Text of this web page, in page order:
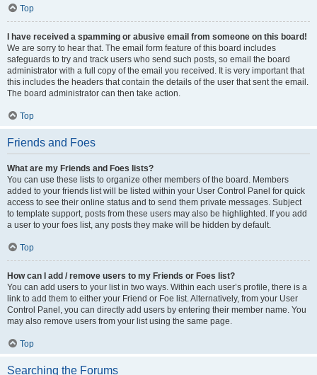
Top
I have received a spamming or abusive email from someone on this board!
We are sorry to hear that. The email form feature of this board includes
safeguards to try and track users who send such posts, so email the board
administrator with a full copy of the email you received. It is very important that
this includes the headers that contain the details of the user that sent the email.
The board administrator can then take action.
Top
Friends and Foes
What are my Friends and Foes lists?
You can use these lists to organize other members of the board. Members
added to your friends list will be listed within your User Control Panel for quick
access to see their online status and to send them private messages. Subject
to template support, posts from these users may also be highlighted. If you add
a user to your foes list, any posts they make will be hidden by default.
Top
How can I add / remove users to my Friends or Foes list?
You can add users to your list in two ways. Within each user’s profile, there is a
link to add them to either your Friend or Foe list. Alternatively, from your User
Control Panel, you can directly add users by entering their member name. You
may also remove users from your list using the same page.
Top
Searching the Forums